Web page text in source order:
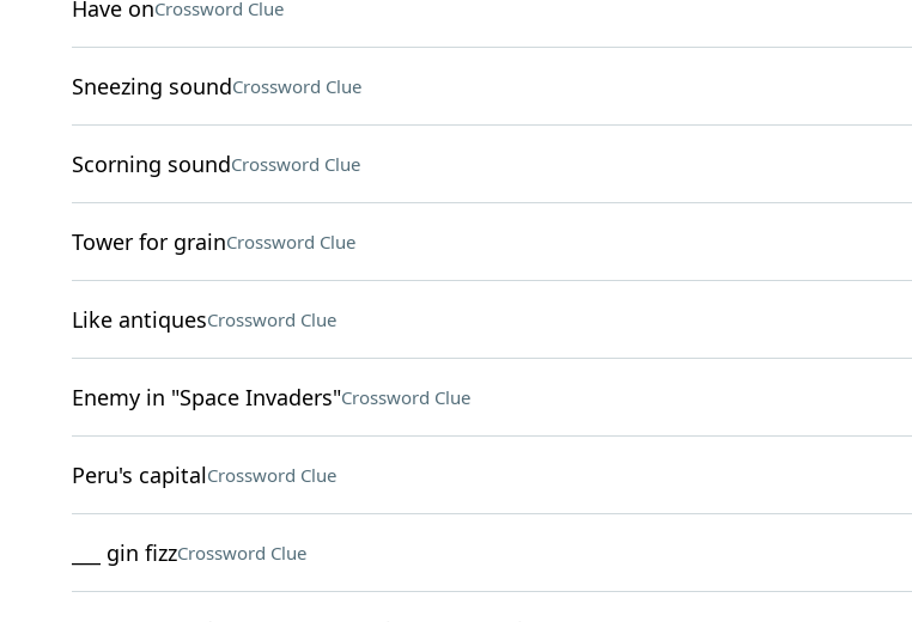
Have onCrossword Clue
Sneezing soundCrossword Clue
Scorning soundCrossword Clue
Tower for grainCrossword Clue
Like antiquesCrossword Clue
Enemy in "Space Invaders"Crossword Clue
Peru's capitalCrossword Clue
___ gin fizzCrossword Clue